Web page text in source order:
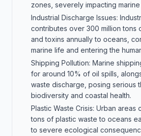
zones, severely impacting
Industrial Discharge Issues:
contributes over 300 million tons
and toxins annually to oceans,
marine life and entering the
Shipping Pollution: Marine
for around 10% of oil spills,
waste discharge, posing serious
biodiversity and coastal health.
Plastic Waste Crisis: Urban areas
tons of plastic waste to oceans
to severe ecological